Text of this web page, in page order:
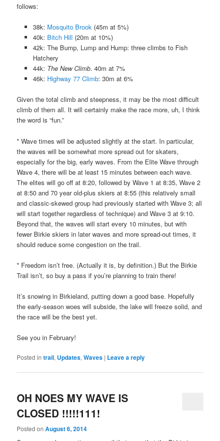
follows:
38k: Mosquito Brook(45m at 5%)
40k: Bitch Hill (20m at 10%)
42k: The Bump, Lump and Hump: three climbs to Fish
Hatchery
44k: The New Climb. 40m at 7%
46k: Highway 77 Climb: 30m at 6%
Given the total climb and steepness, it may be the most difficult
climb of them all. It will certainly make the race more, uh, I think
the word is “fun.”
* Wave times will be adjusted slightly at the start. In particular,
the waves will be somewhat more spread out for skaters,
especially for the big, early waves. From the Elite Wave through
Wave 4, there will be at least 15 minutes between each wave.
The elites will go off at 8:20, followed by Wave 1 at 8:35, Wave 2
at 8:50 and 70 year old-plus skiers at 8:55 (this relatively small
and classic-skewed group had previously started with Wave 3; all
will start together regardless of technique) and Wave 3 at 9:10.
Beyond that, the waves will start every 10 minutes, but with
fewer Birkie skiers in later waves and more spread-out times, it
should reduce some congestion on the trail.
* Freedom isn’t free. (Actually it is, by definition.) But the Birkie
Trail isn’t, so buy a pass if you’re planning to train there!
It’s snowing in Birkieland, putting down a good base. Hopefully
the early-season woes will subside, the lake will freeze solid, and
the race will be the best yet.
See you in February!
Posted in trail, Updates,Waves | Leave a reply
OH NOES MY WAVE IS
CLOSED !!!!!111!
Posted onAugust 6, 2014